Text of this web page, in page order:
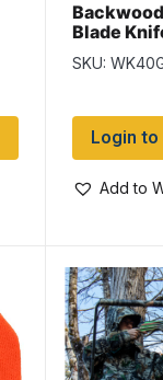
Blade
Hook &
~ 4″ Blade
SKU:
Login
Add to